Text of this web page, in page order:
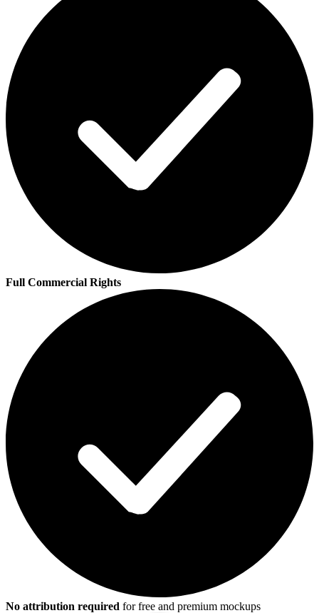
Full Commercial Rights
No attribution required for free and premium mockups